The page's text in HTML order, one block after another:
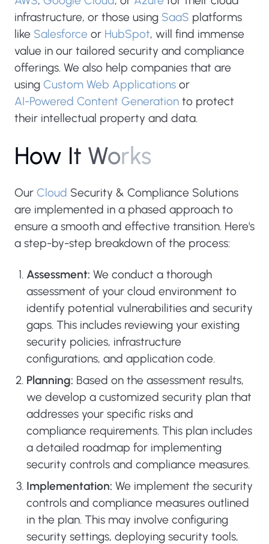
infrastructure, or those using SaaS platforms
like Salesforce or HubSpot, will find immense
value in our tailored security and compliance
offerings. We also help companies that are
using Custom Web Applications or
AI-Powered Content Generation to protect
their intellectual property and data.
How It Works
Our Cloud Security & Compliance Solutions
are implemented in a phased approach to
ensure a smooth and effective transition. Here's
a step-by-step breakdown of the process:
Assessment: We conduct a thorough
assessment of your cloud environment to
identify potential vulnerabilities and security
gaps. This includes reviewing your existing
security policies, infrastructure
configurations, and application code.
Planning: Based on the assessment results,
we develop a customized security plan that
addresses your specific risks and
compliance requirements. This plan includes
a detailed roadmap for implementing
security controls and compliance measures.
Implementation: We implement the security
controls and compliance measures outlined
in the plan. This may involve configuring
security settings, deploying security tools,